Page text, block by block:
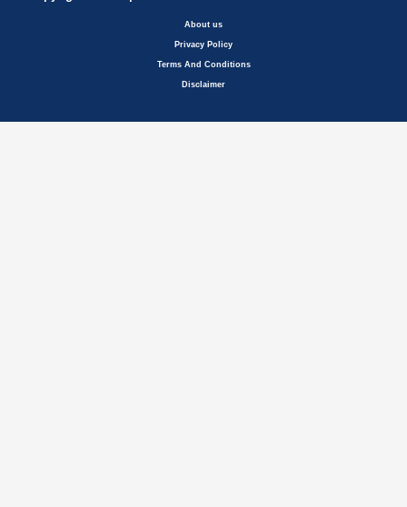
About us
Privacy Policy
Terms And Conditions
Disclaimer